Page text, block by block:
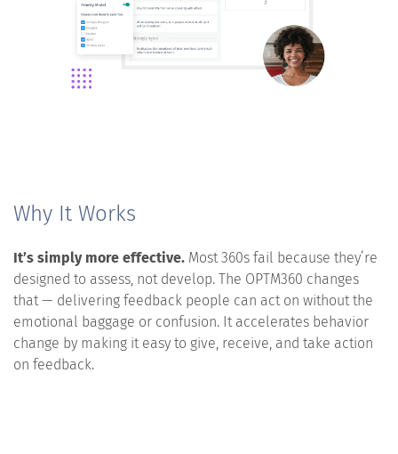
Why It Works
It’s simply more effective. Most 360s fail because they’re
designed to assess, not develop. The OPTM360 changes
that — delivering feedback people can act on without the
emotional baggage or confusion. It accelerates behavior
change by making it easy to give, receive, and take action
on feedback.